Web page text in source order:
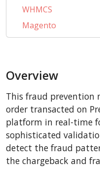
WHMCS
Magento
PrestaShop
AbanteCart
LiteCart
ZenCart
PinnacleCart
FoxyCart
Easy Digital
Overview
This fraud prevention
order transacted on
platform in real-time
sophisticated
detect the fraud
the chargeback and